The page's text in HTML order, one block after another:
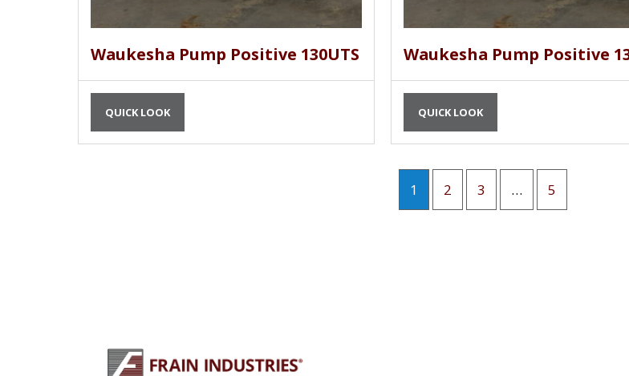
Waukesha Pump Positive 130UTS
QUICK LOOK
Waukesha Pump Positive
QUICK LOOK
1 2 3 … 5